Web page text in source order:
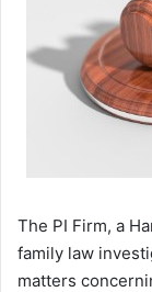
The PI Firm, a
family law
matters